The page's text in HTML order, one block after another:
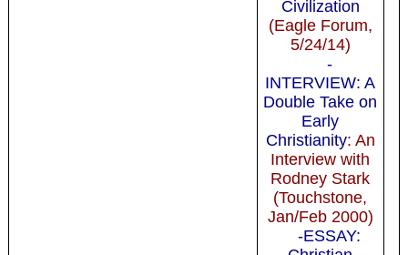
Civilization
(Eagle Forum,
5/24/14)
-
INTERVIEW: A
Double Take on
Early
Christianity: An
Interview with
Rodney Stark
(Touchstone,
Jan/Feb 2000)
-ESSAY: